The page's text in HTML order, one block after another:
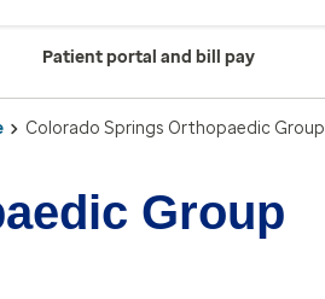
Patient portal and bill pay
Colorado Springs Orthopaedic Group
Group